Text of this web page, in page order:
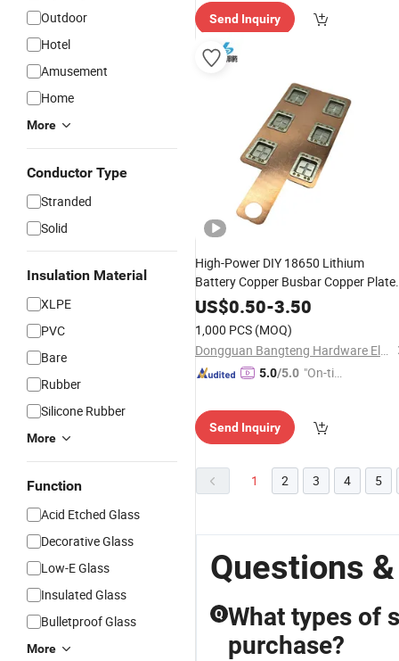
Outdoor
Hotel
Amusement
Home
More
Conductor Type
Stranded
Solid
Insulation Material
XLPE
PVC
Bare
Rubber
Silicone Rubber
More
Function
Acid Etched Glass
Decorative Glass
Low-E Glass
Insulated Glass
Bulletproof Glass
More
Send Inquiry
High-Power DIY 18650 Lithium
Battery Copper Busbar Copper Plate
Sheet Battery Welding Connector
US$0.50-3.50
1,000 PCS (MOQ)
Dongguan Bangteng Hardware Electronics Co., Ltd.
5.0/5.0 "On-tim
Send Inquiry
1 2 3 4 5
Questions
Q What types of
purchase?